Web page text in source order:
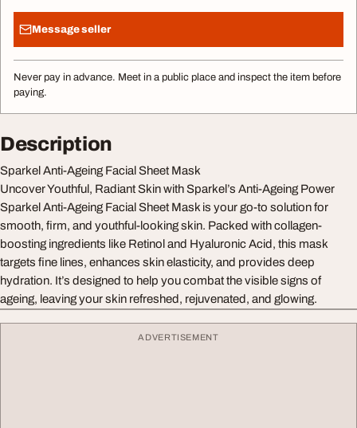
Message seller
Never pay in advance. Meet in a public place and inspect the item before
paying.
Description
Sparkel Anti-Ageing Facial Sheet Mask
Uncover Youthful, Radiant Skin with Sparkel’s Anti-Ageing Power
Sparkel Anti-Ageing Facial Sheet Mask is your go-to solution for
smooth, firm, and youthful-looking skin. Packed with collagen-
boosting ingredients like Retinol and Hyaluronic Acid, this mask
targets fine lines, enhances skin elasticity, and provides deep
hydration. It’s designed to help you combat the visible signs of
ageing, leaving your skin refreshed, rejuvenated, and glowing.
ADVERTISEMENT